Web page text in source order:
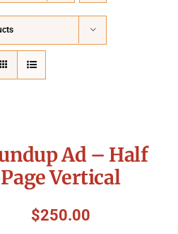
The West
Giving
Ad – Half
Page Vertical
$250.00